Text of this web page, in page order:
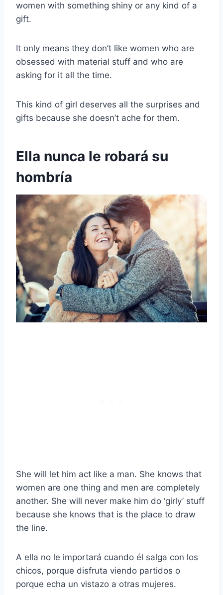
women with something shiny or any kind of a
gift.
It only means they don’t like women who are
obsessed with material stuff and who are
asking for it all the time.
This kind of girl deserves all the surprises and
gifts because she doesn’t ache for them.
Ella nunca le robará su
hombría
She will let him act like a man. She knows that
women are one thing and men are completely
another. She will never make him do ‘girly’ stuff
because she knows that is the place to draw
the line.
A ella no le importará cuando él salga con los
chicos, porque disfruta viendo partidos o
porque echa un vistazo a otras mujeres.